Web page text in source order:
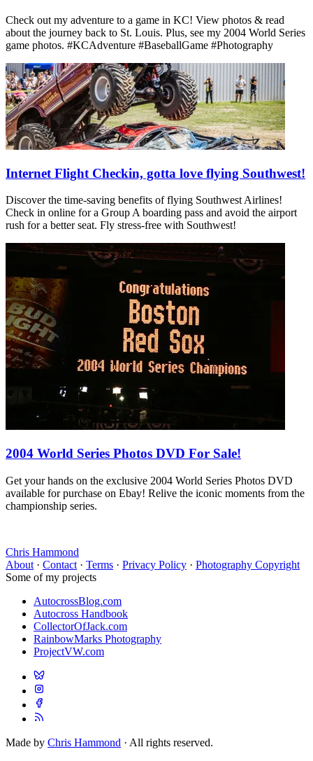
Check out my adventure to a game in KC! View photos & read
about the journey back to St. Louis. Plus, see my 2004 World Series
game photos. #KCAdventure #BaseballGame #Photography
Internet Flight Checkin, gotta love flying Southwest!
Discover the time-saving benefits of flying Southwest Airlines!
Check in online for a Group A boarding pass and avoid the airport
rush for a better seat. Fly stress-free with Southwest!
2004 World Series Photos DVD For Sale!
Get your hands on the exclusive 2004 World Series Photos DVD
available for purchase on Ebay! Relive the iconic moments from the
championship series.
Chris Hammond
About · Contact · Terms · Privacy Policy · Photography Copyright
Some of my projects
AutocrossBlog.com
Autocross Handbook
CollectorOfJack.com
RainbowMarks Photography
ProjectVW.com
Made by Chris Hammond · All rights reserved.